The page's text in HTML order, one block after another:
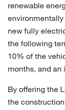
renewable
new fully
the following
10% of the
months, and an
By offering the
the